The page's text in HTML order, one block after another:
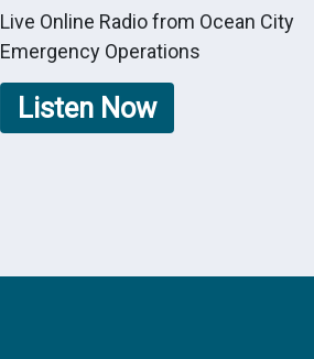
Live Online Radio from Ocean City
Emergency Operations
Listen Now